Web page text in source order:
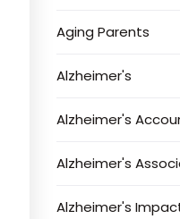
Aging Parents
Alzheimer's
Alzheimer's
Alzheimer's
Alzheimer's